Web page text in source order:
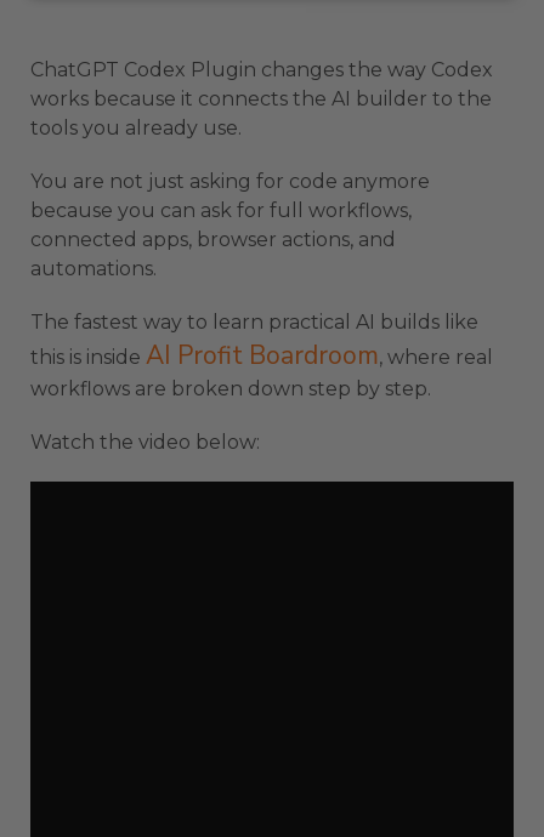
ChatGPT Codex Plugin changes the way Codex
works because it connects the AI builder to the
tools you already use.
You are not just asking for code anymore
because you can ask for full workflows,
connected apps, browser actions, and
automations.
The fastest way to learn practical AI builds like
this is inside AI Profit Boardroom, where real
workflows are broken down step by step.
Watch the video below: